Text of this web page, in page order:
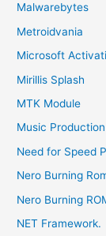
Malwarebytes
Metroidvania
Microsoft
Mirillis Splash
MTK Module
Music Production
Need for Speed
Nero Burning
Nero Burning
NET Framework.